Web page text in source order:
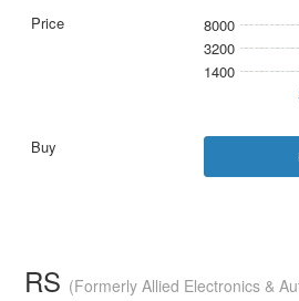
8000
3200
1400
RS (Formerly Allied Electronics &